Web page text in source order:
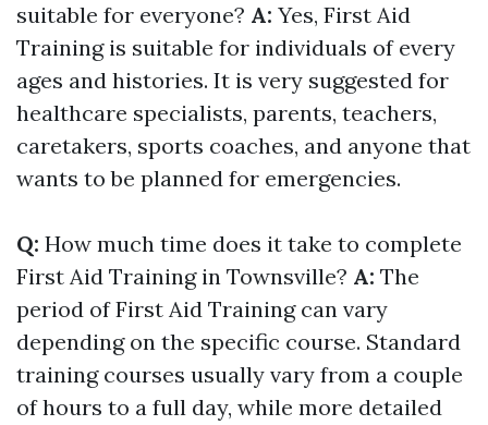
suitable for everyone? A: Yes, First Aid
Training is suitable for individuals of every
ages and histories. It is very suggested for
healthcare specialists, parents, teachers,
caretakers, sports coaches, and anyone that
wants to be planned for emergencies.
Q: How much time does it take to complete
First Aid Training in Townsville? A: The
period of First Aid Training can vary
depending on the specific course. Standard
training courses usually vary from a couple
of hours to a full day, while more detailed